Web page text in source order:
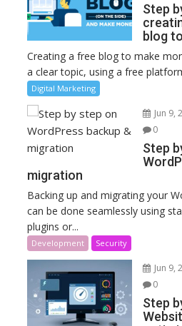
Step
blog
Creating a free blog to make
a clear topic, using a free
Digital Marketing
Jun 9,
0
Step
migration
Backing up and migrating your
can be done seamlessly using
plugins or...
Development Security
Jun 9,
0
Step